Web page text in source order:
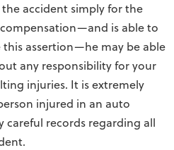
accident simply for the
is able to
this assertion—he may be able
any responsibility for your
injuries. It is extremely
injured in an auto
careful records regarding all